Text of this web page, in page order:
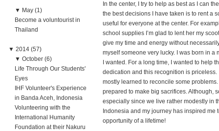
▼ May (1)
Become a voluntourist in
Thailand
▼ 2014 (57)
▼ October (6)
Life Through Our Students'
Eyes
IHF Volunteer's Experience
in Banda Aceh, Indonesia
Volunteering with the
International Humanity
Foundation at their Nakuru
In the center, I try to help as best as I can
the best decisions I have taken is to rent a
useful for everyone at the center. For
school supplies I’m glad to lent her my
give my time and energy without
myself someone very lucky. I was born in
I wanted. For a long time, I wanted to help
dedication and this recognition is
mostly learned to reconcile some
prepared to make big sacrifices. Although,
especially since we live rather modestly in
Indonesia and my journey has inspired
opportunity of a lifetime!